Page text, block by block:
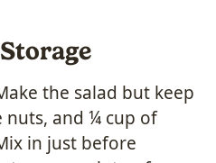
the salad but keep
and ¼ cup of
in just before